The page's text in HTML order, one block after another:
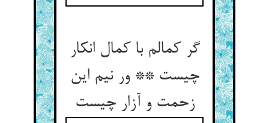
گر کمالم با کمال انکار
چیست ** ور نیم این
زحمت و آزار چیست‌‌